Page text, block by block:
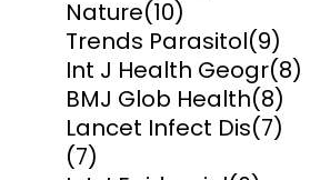
Nature(10)
Trends Parasitol(9)
Int J Health Geogr(8)
BMJ Glob Health(8)
Lancet Infect Dis(7)
(7)